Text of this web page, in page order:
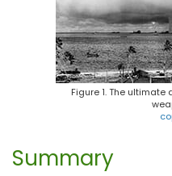
Figure 1. The
Summary